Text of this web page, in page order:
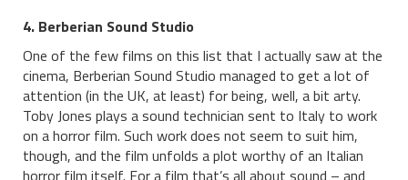
4. Berberian Sound Studio
One of the few films on this list that I actually saw at the
cinema, Berberian Sound Studio managed to get a lot of
attention (in the UK, at least) for being, well, a bit arty.
Toby Jones plays a sound technician sent to Italy to work
on a horror film. Such work does not seem to suit him,
though, and the film unfolds a plot worthy of an Italian
horror film itself. For a film that’s all about sound – and